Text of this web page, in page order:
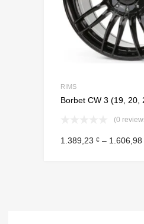
RIMS
Borbet CW 3 (19, 20,
(0
1.389,23 € – 1.606,98